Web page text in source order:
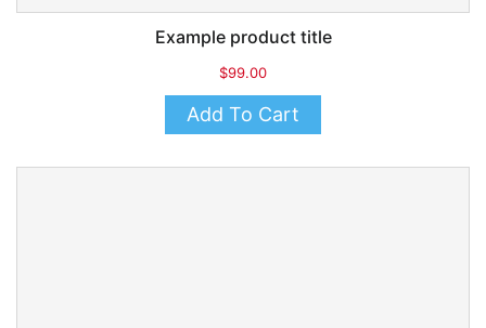
Example product title
$99.00
Add To Cart